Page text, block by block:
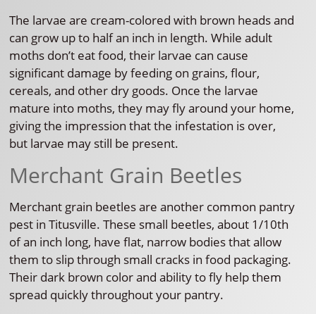
The larvae are cream-colored with brown heads and
can grow up to half an inch in length. While adult
moths don’t eat food, their larvae can cause
significant damage by feeding on grains, flour,
cereals, and other dry goods. Once the larvae
mature into moths, they may fly around your home,
giving the impression that the infestation is over,
but larvae may still be present.
Merchant Grain Beetles
Merchant grain beetles are another common pantry
pest in Titusville. These small beetles, about 1/10th
of an inch long, have flat, narrow bodies that allow
them to slip through small cracks in food packaging.
Their dark brown color and ability to fly help them
spread quickly throughout your pantry.